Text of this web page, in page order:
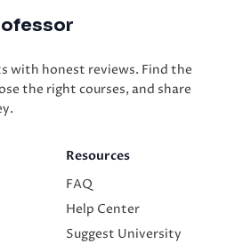
with honest reviews. Find the
the right courses, and share
Resources
FAQ
Help Center
Suggest University